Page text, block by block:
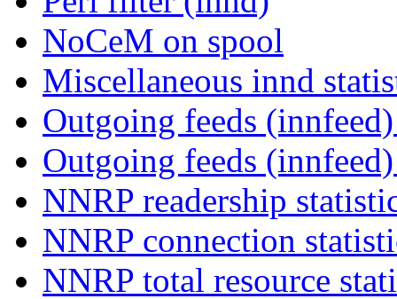
NoCeM on spool
Miscellaneous innd
Outgoing feeds
Outgoing feeds
NNRP readership
NNRP connection
NNRP total resource